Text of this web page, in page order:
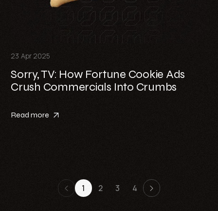
23 Apr 2025
Sorry, TV: How Fortune Cookie Ads
Crush Commercials Into Crumbs
Read more
1 2 3 4